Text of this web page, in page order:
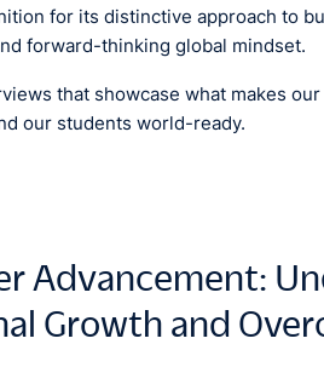
for its distinctive approach to
forward-thinking global mindset.
that showcase what makes
our students world-ready.
Advancement:
Growth and